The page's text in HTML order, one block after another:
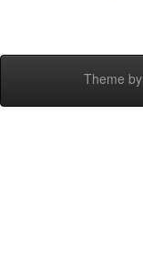
Theme by